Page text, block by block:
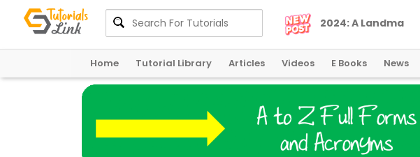
2024:A LandmarkYearforGlobalCryptoRegulation
Home Tutorial Library Articles Videos E Books News